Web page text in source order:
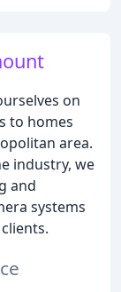
on
to homes
area.
industry, we
and
systems